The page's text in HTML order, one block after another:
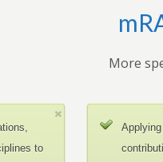
More
to